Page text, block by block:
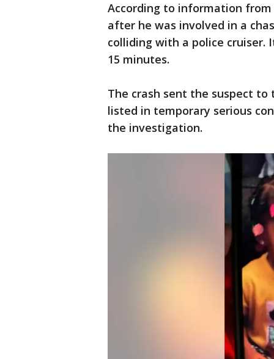
According to information from
after he was involved in a
colliding with a police cruiser.
15 minutes.
The crash sent the suspect
listed in temporary serious
the investigation.